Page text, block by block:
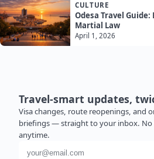
CULTURE
Odesa Travel
Martial Law
April 1, 2026
Travel-smart updates,
Visa changes, route reopenings, and
briefings — straight to your inbox. No
anytime.
Email address